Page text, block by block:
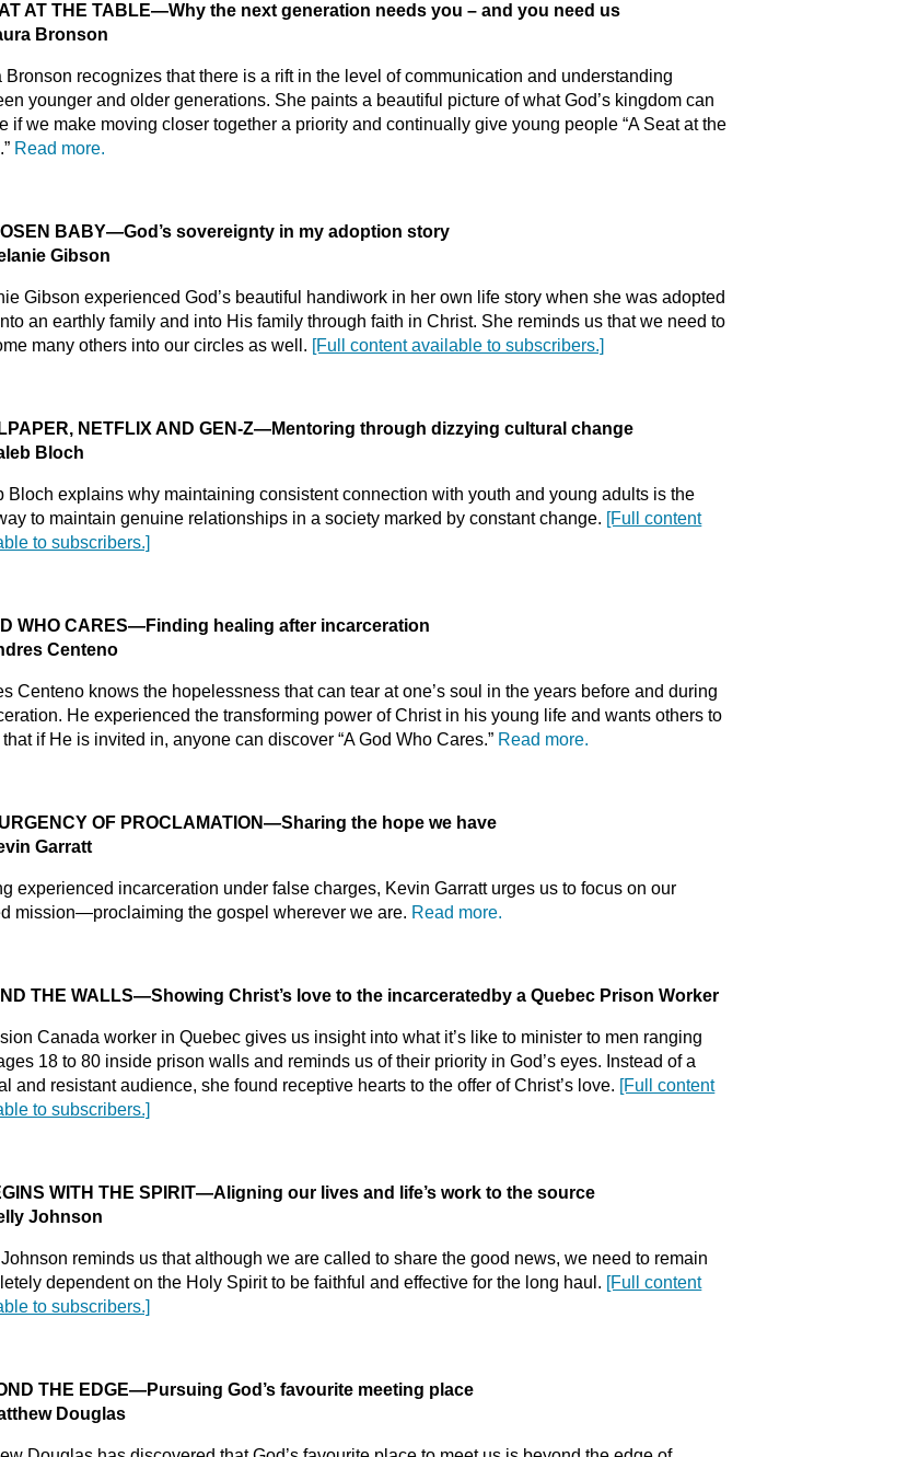
AT THE TABLE—Why the next generation needs you – and you need us
Bronson
Bronson recognizes that there is a rift in the level of communication and understanding
younger and older generations. She paints a beautiful picture of what God’s kingdom can
if we make moving closer together a priority and continually give young people “A Seat at the
Read more.
BABY—God’s sovereignty in my adoption story
Gibson
Gibson experienced God’s beautiful handiwork in her own life story when she was adopted
an earthly family and into His family through faith in Christ. She reminds us that we need to
many others into our circles as well. [Full content available to subscribers.]
NETFLIX AND GEN-Z—Mentoring through dizzying cultural change
Bloch
Bloch explains why maintaining consistent connection with youth and young adults is the
to maintain genuine relationships in a society marked by constant change. [Full content
to subscribers.]
WHO CARES—Finding healing after incarceration
Centeno
Centeno knows the hopelessness that can tear at one’s soul in the years before and during
He experienced the transforming power of Christ in his young life and wants others to
that if He is invited in, anyone can discover “A God Who Cares.” Read more.
OF PROCLAMATION—Sharing the hope we have
Garratt
experienced incarceration under false charges, Kevin Garratt urges us to focus on our
mission—proclaiming the gospel wherever we are. Read more.
THE WALLS—Showing Christ’s love to the incarcerated by a Quebec Prison Worker
Canada worker in Quebec gives us insight into what it’s like to minister to men ranging
18 to 80 inside prison walls and reminds us of their priority in God’s eyes. Instead of a
and resistant audience, she found receptive hearts to the offer of Christ’s love. [Full content
to subscribers.]
WITH THE SPIRIT—Aligning our lives and life’s work to the source
Johnson
reminds us that although we are called to share the good news, we need to remain
dependent on the Holy Spirit to be faithful and effective for the long haul. [Full content
to subscribers.]
THE EDGE—Pursuing God’s favourite meeting place
Douglas